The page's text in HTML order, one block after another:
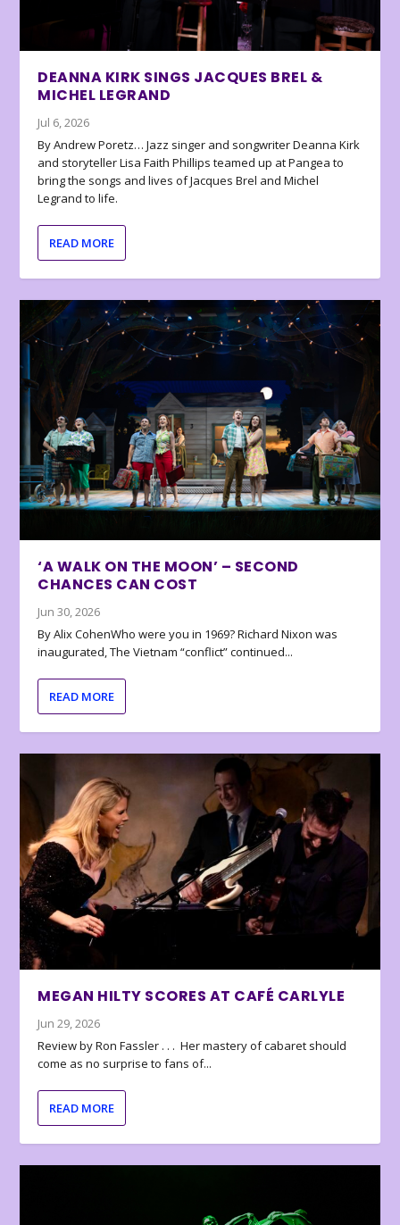
DEANNA KIRK SINGS JACQUES BREL &
MICHEL LEGRAND
Jul 6, 2026
By Andrew Poretz… Jazz singer and songwriter Deanna Kirk
and storyteller Lisa Faith Phillips teamed up at Pangea to
bring the songs and lives of Jacques Brel and Michel
Legrand to life.
READ MORE
‘A WALK ON THE MOON’ – SECOND
CHANCES CAN COST
Jun 30, 2026
By Alix CohenWho were you in 1969? Richard Nixon was
inaugurated, The Vietnam “conflict” continued...
READ MORE
MEGAN HILTY SCORES AT CAFÉ CARLYLE
Jun 29, 2026
Review by Ron Fassler . . . Her mastery of cabaret should
come as no surprise to fans of...
READ MORE